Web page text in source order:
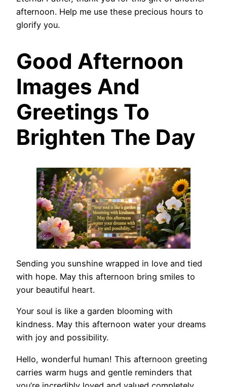
afternoon. Help me use these precious hours to
glorify you.
Good Afternoon
Images And
Greetings To
Brighten The Day
Sending you sunshine wrapped in love and tied
with hope. May this afternoon bring smiles to
your beautiful heart.
Your soul is like a garden blooming with
kindness. May this afternoon water your dreams
with joy and possibility.
Hello, wonderful human! This afternoon greeting
carries warm hugs and gentle reminders that